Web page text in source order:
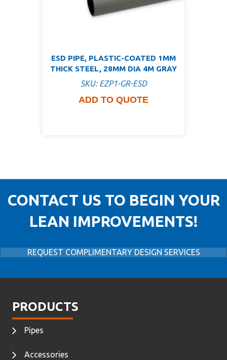
ESD PIPE, PLASTIC-COATED 1MM
THICK STEEL, 28MM DIA 4M GRAY
SKU: EZP1-GR-ESD
ADD TO QUOTE
CONTACT US TO BEGIN YOUR
LEAN IMPROVEMENTS!
REQUEST COMPLIMENTARY DESIGN SERVICES
PRODUCTS
Pipes
Accessories